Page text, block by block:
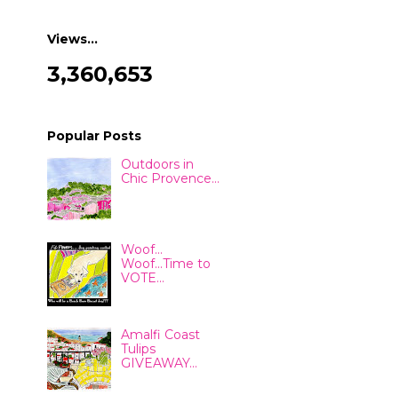
Views…
3,360,653
Popular Posts
Outdoors in
Chic Provence...
Woof...
Woof...Time to
VOTE...
Amalfi Coast
Tulips
GIVEAWAY...